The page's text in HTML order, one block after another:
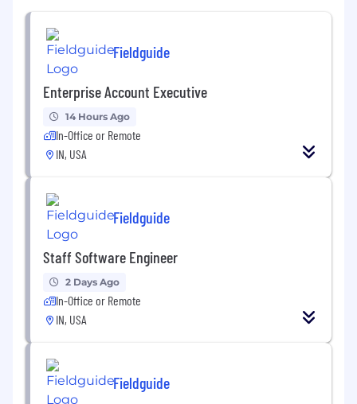
Fieldguide
Enterprise Account Executive
14 Hours Ago
In-Office or Remote
IN, USA
Fieldguide
Staff Software Engineer
2 Days Ago
In-Office or Remote
IN, USA
Fieldguide